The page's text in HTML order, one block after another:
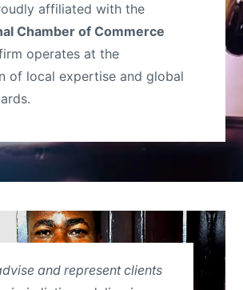
affiliated with the
Chamber of Commerce
operates at the
of local expertise and global
and represent clients